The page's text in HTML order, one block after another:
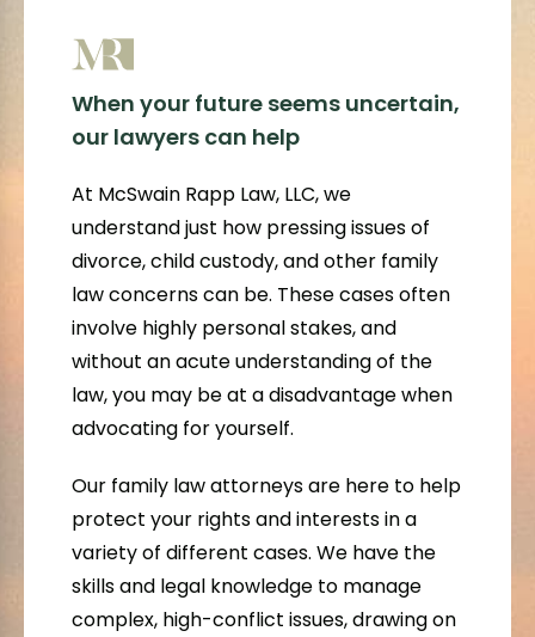
When your future seems uncertain,
our lawyers can help
At McSwain Rapp Law, LLC, we
understand just how pressing issues of
divorce, child custody, and other family
law concerns can be. These cases often
involve highly personal stakes, and
without an acute understanding of the
law, you may be at a disadvantage when
advocating for yourself.
Our family law attorneys are here to help
protect your rights and interests in a
variety of different cases. We have the
skills and legal knowledge to manage
complex, high-conflict issues, drawing on